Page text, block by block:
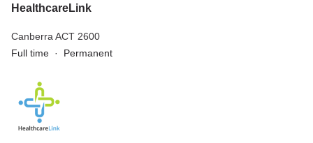
HealthcareLink
Canberra ACT 2600
Full time · Permanent